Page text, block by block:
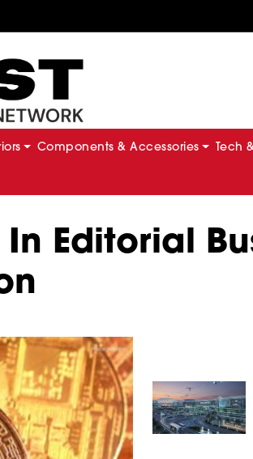
Components & Accessories Tech
Editorial